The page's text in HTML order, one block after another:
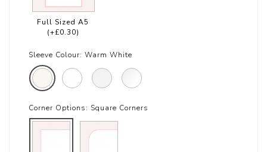
Full Sized A5
(+£0.30)
Sleeve Colour: Warm White
Corner Options: Square Corners